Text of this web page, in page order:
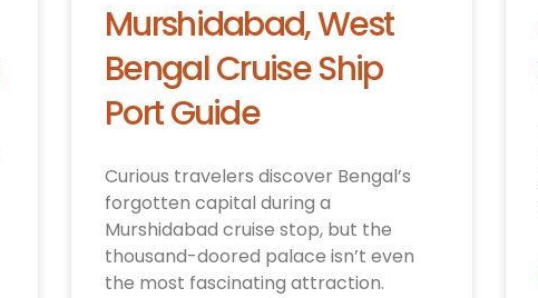
Murshidabad, West
Bengal Cruise Ship
Port Guide
Curious travelers discover Bengal’s
forgotten capital during a
Murshidabad cruise stop, but the
thousand-doored palace isn’t even
the most fascinating attraction.